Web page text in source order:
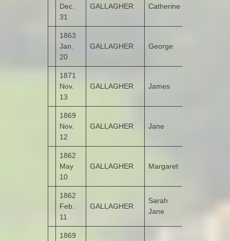
Dec.
31
GALLAGHER Catherine
1863
Jan.
20
GALLAGHER George
1871
Nov.
13
GALLAGHER James
1869
Nov.
12
GALLAGHER Jane
1862
May
10
GALLAGHER Margaret
1862
Feb.
11
GALLAGHER
Sarah
Jane
1869